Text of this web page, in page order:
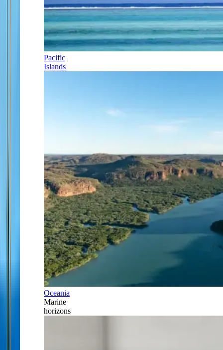
Pacific
Islands
Oceania
Marine
horizons